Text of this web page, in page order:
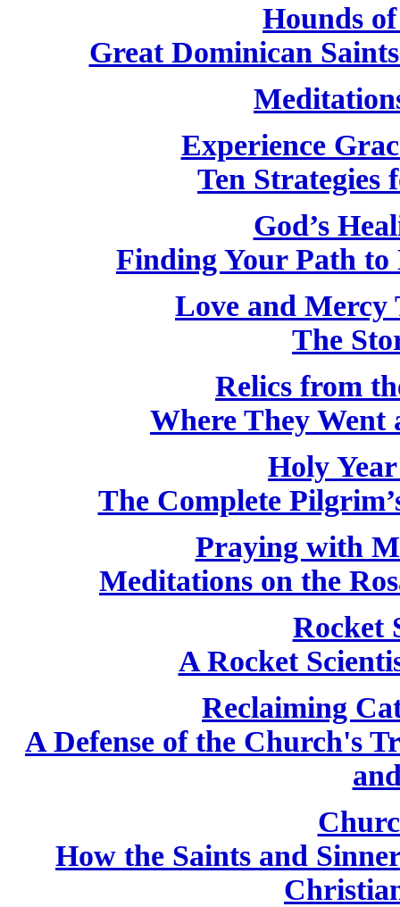
Hounds
Great Dominican
Experience
Ten
God’s
Finding Your Path to
Love and Mercy
The
Relics from
Where They Went
Holy
The Complete
Praying with
Meditations on the
Rocket
A Rocket
Reclaiming
A Defense of the Church's
How the Saints and